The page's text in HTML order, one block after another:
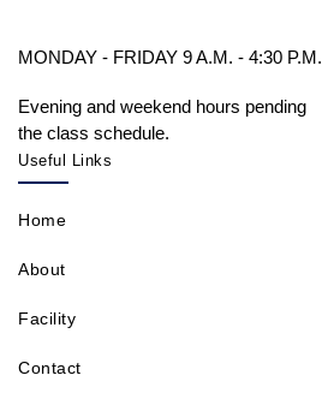
MONDAY - FRIDAY 9 A.M. - 4:30 P.M.
Evening and weekend hours pending
the class schedule.
Useful Links
Home
About
Facility
Contact